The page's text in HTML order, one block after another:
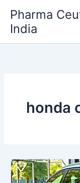
content
Pharma
India
honda